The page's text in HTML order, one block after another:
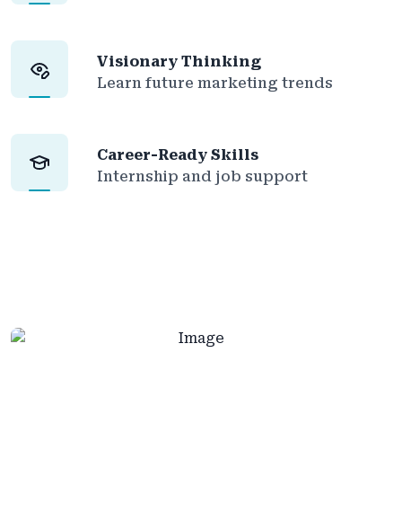
Visionary Thinking
Learn future marketing trends
Career-Ready Skills
Internship and job support